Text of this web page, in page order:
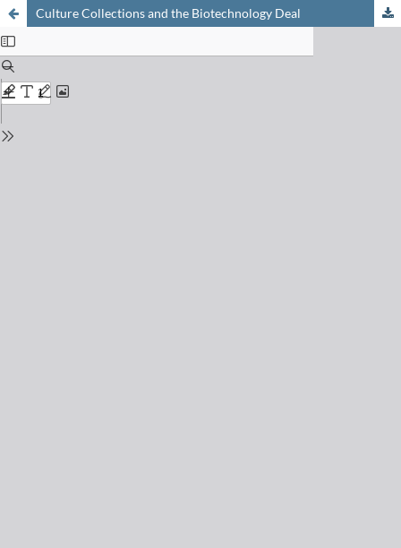
Culture Collections and the Biotechnology Deal